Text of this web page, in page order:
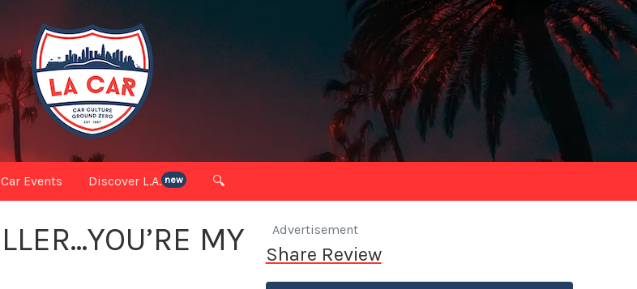
Car Events Discover L.A. new 🔍
MY
Advertisement
Share Review